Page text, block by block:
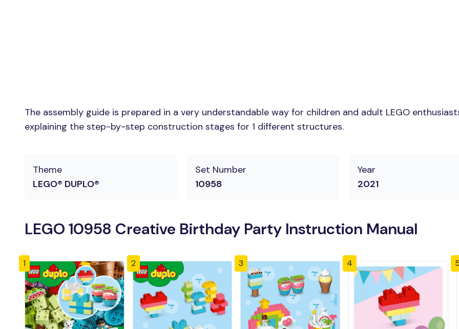
The assembly guide is prepared in a very understandable way for children and adult LEGO
explaining the step-by-step construction stages for 1 different structures.
Theme
LEGO® DUPLO®
Set Number
10958
Year
2021
LEGO 10958 Creative Birthday Party Instruction Manual
1 2 3 4